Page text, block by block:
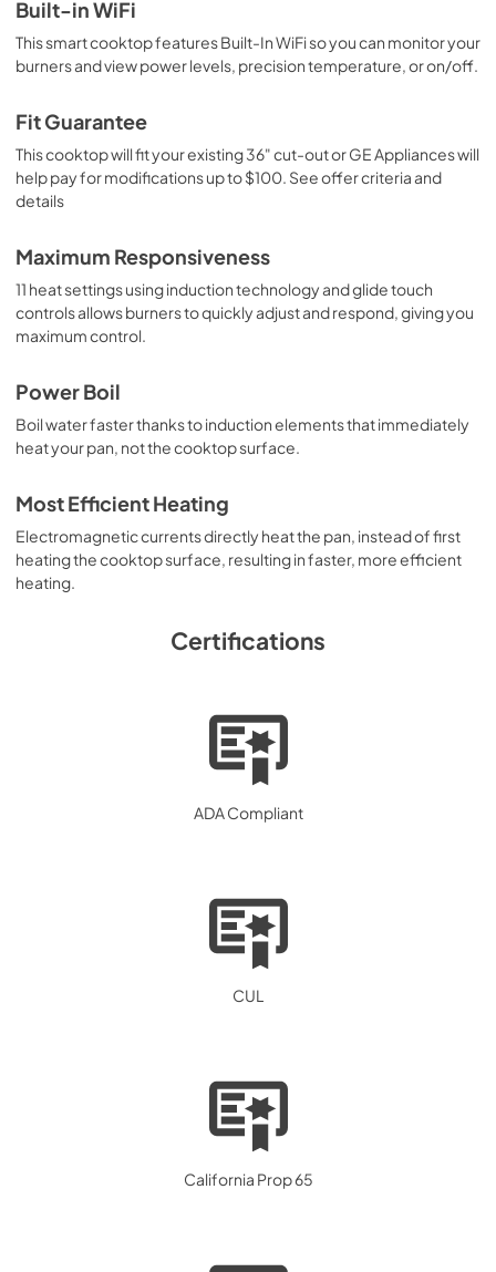
Built-in WiFi
This smart cooktop features Built-In WiFi so you can monitor your
burners and view power levels, precision temperature, or on/off.
Fit Guarantee
This cooktop will fit your existing 36" cut-out or GE Appliances will
help pay for modifications up to $100. See offer criteria and
details
Maximum Responsiveness
11 heat settings using induction technology and glide touch
controls allows burners to quickly adjust and respond, giving you
maximum control.
Power Boil
Boil water faster thanks to induction elements that immediately
heat your pan, not the cooktop surface.
Most Efficient Heating
Electromagnetic currents directly heat the pan, instead of first
heating the cooktop surface, resulting in faster, more efficient
heating.
Certifications
ADA Compliant
CUL
California Prop 65